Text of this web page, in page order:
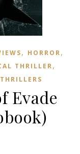
, HORROR,
THRILLER,
Evade